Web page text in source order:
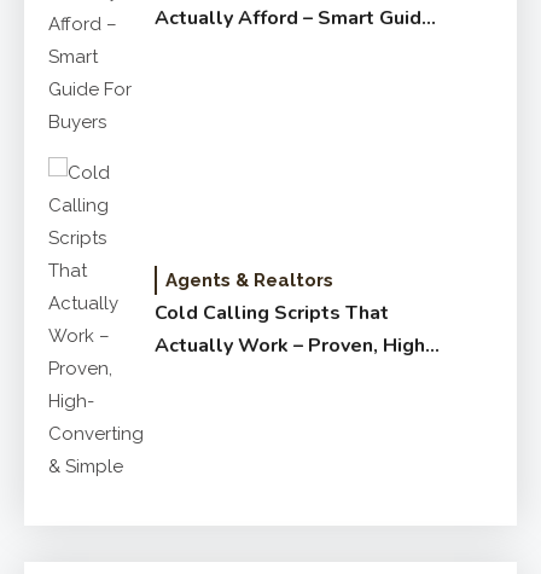
Actually Afford – Smart Guide
Agents & Realtors
Cold Calling Scripts That
Actually Work – Proven, High-